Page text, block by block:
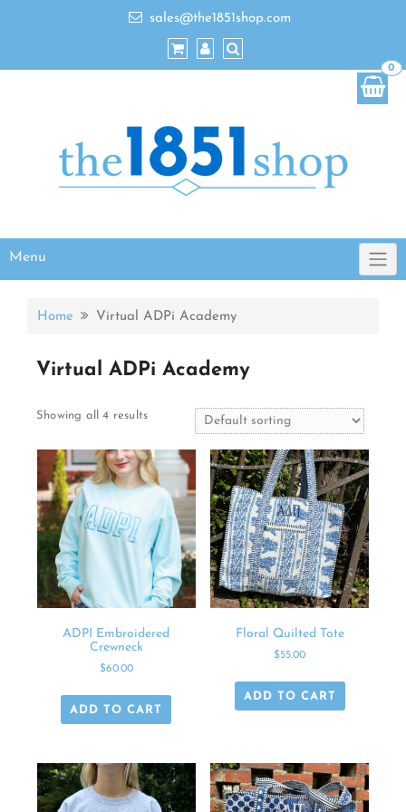
sales@the1851shop.com
Menu
0
Home Virtual ADPi Academy
Virtual ADPi Academy
Showing all 4 results
ADPI Embroidered
Crewneck
$60.00
ADD TO CART
Floral Quilted Tote
$55.00
ADD TO CART